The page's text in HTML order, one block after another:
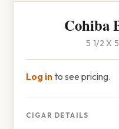
Cohiba
5 1/2 X
Log into see pricing.
CIGAR DETAILS